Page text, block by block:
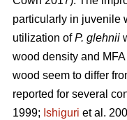
particularly in juvenile
utilization ofP. glehnii
wood density and
wood seem to differ
reported for several
1999; Ishiguri et al.